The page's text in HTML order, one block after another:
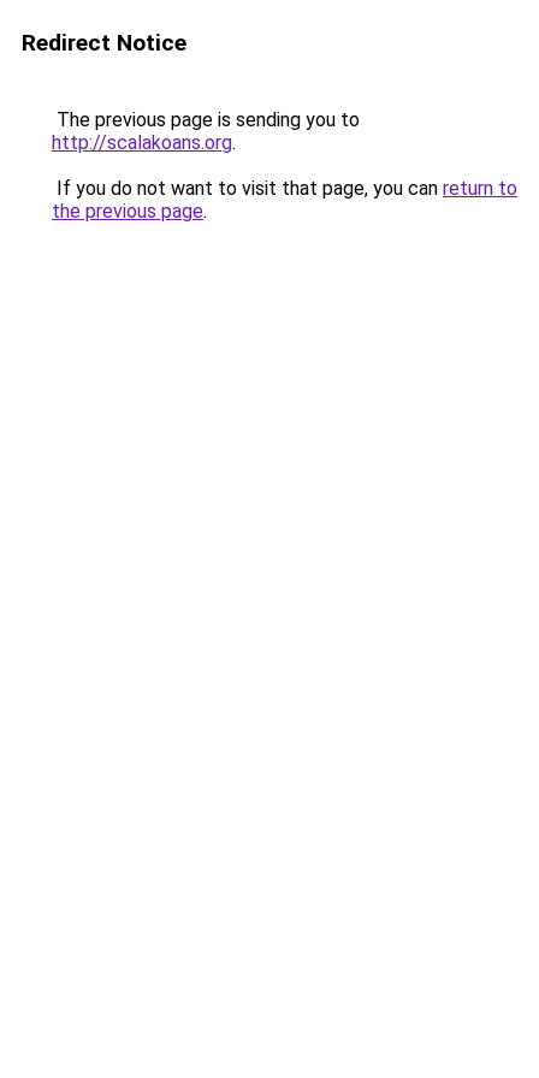
Redirect Notice
The previous page is sending you to
http://scalakoans.org.
If you do not want to visit that page, you can return to
the previous page.